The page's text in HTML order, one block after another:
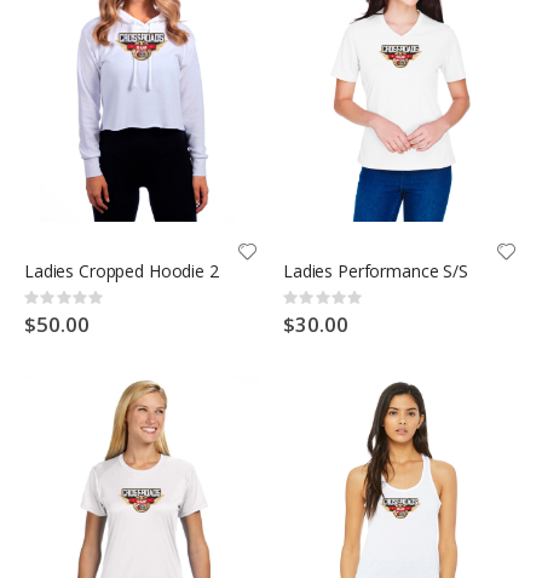
Ladies Cropped Hoodie 2
Rating:
0%
$50.00
Ladies Performance S/S
Rating:
0%
$30.00